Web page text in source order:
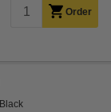
Order
Black